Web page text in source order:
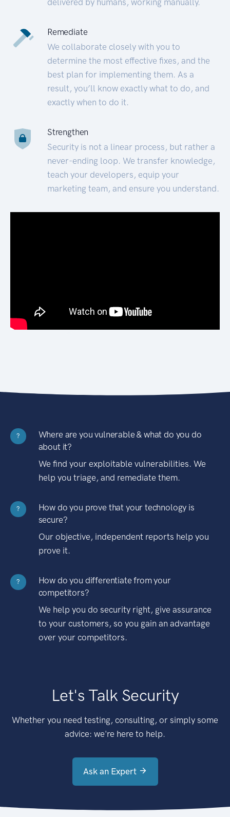
Remediate
We collaborate closely with you to
determine the most effective fixes, and the
best plan for implementing them. As a
result, you’ll know exactly what to do, and
exactly when to do it.
Strengthen
Security is not a linear process, but rather a
never-ending loop. We transfer knowledge,
teach your developers, equip your
marketing team, and ensure you understand.
?
Where are you vulnerable & what do you do
about it?
We find your exploitable vulnerabilities. We
help you triage, and remediate them.
?
How do you prove that your technology is
secure?
Our objective, independent reports help you
prove it.
?
How do you differentiate from your
competitors?
We help you do security right, give assurance
to your customers, so you gain an advantage
over your competitors.
Let's Talk Security
Whether you need testing, consulting, or simply some
advice: we're here to help.
Ask an Expert